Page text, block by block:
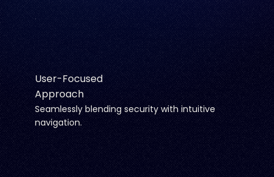
User-Focused
Approach
Seamlessly blending security with intuitive
navigation.